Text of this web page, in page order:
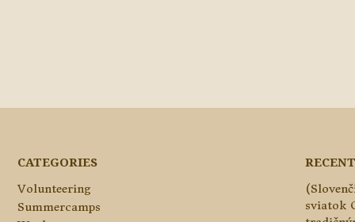
CATEGORIES
Volunteering
Summercamps
sviatok